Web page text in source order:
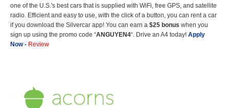
one of the U.S.'s best cars that is supplied with WiFi, free GPS, and satellite
radio. Efficient and easy to use, with the click of a button, you can rent a car
if you download the Silvercar app! You can earn a $25 bonus when you
sign up using the promo code “ANGUYEN4“. Drive an A4 today! Apply
Now- Review